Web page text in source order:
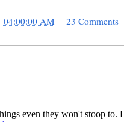
04:00:00 AM
23 Comments